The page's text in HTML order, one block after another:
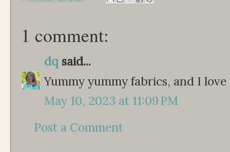
1 comment:
dq said...
Yummy yummy fabrics, and I
May 10, 2023 at 11:09 PM
Post a Comment